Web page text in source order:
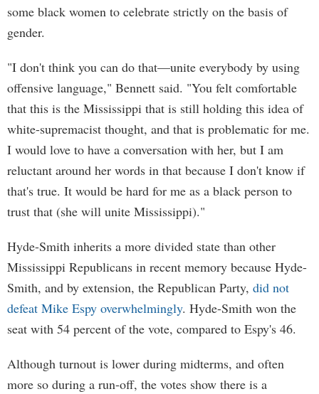
some black women to celebrate strictly on the basis of
gender.
"I don't think you can do that—unite everybody by using
offensive language," Bennett said. "You felt comfortable
that this is the Mississippi that is still holding this idea of
white-supremacist thought, and that is problematic for me.
I would love to have a conversation with her, but I am
reluctant around her words in that because I don't know if
that's true. It would be hard for me as a black person to
trust that (she will unite Mississippi)."
Hyde-Smith inherits a more divided state than other
Mississippi Republicans in recent memory because Hyde-
Smith, and by extension, the Republican Party, did not
defeat Mike Espy overwhelmingly. Hyde-Smith won the
seat with 54 percent of the vote, compared to Espy's 46.
Although turnout is lower during midterms, and often
more so during a run-off, the votes show there is a